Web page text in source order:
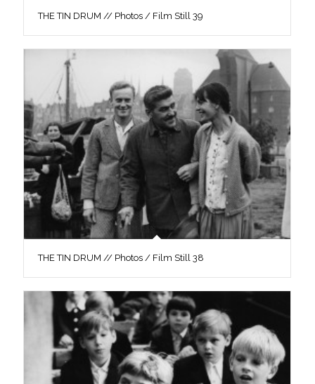
THE TIN DRUM // Photos / Film Still 39
THE TIN DRUM // Photos / Film Still 38